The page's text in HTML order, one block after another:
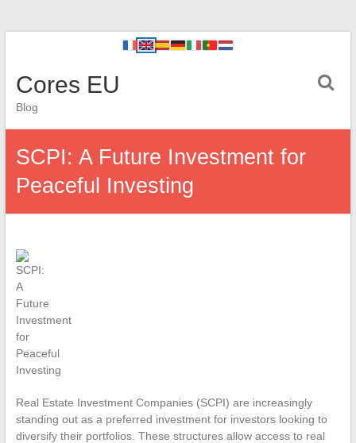
Cores EU
Blog
SCPI: A Future Investment for
Peaceful Investing
Real Estate Investment Companies (SCPI) are increasingly
standing out as a preferred investment for investors looking to
diversify their portfolios. These structures allow access to real